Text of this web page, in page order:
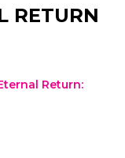
RETURN
Return: